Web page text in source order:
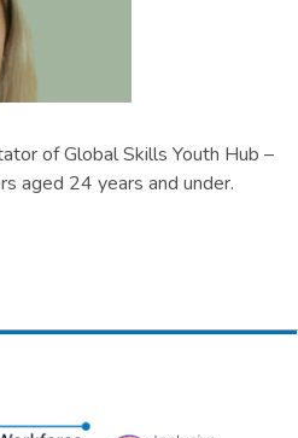
of Global Skills Youth Hub –
aged 24 years and under.